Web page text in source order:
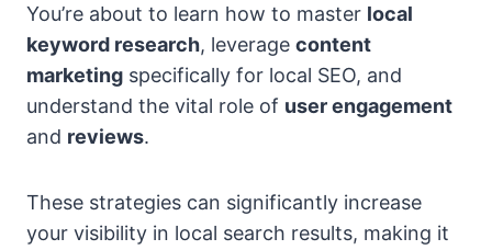
You’re about to learn how to master local
keyword research, leverage content
marketing specifically for local SEO, and
understand the vital role of user engagement
and reviews.
These strategies can significantly increase
your visibility in local search results, making it